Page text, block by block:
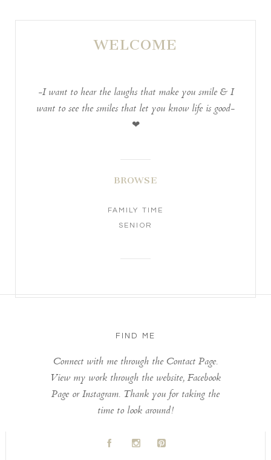
WELCOME
-I want to hear the laughs that make you smile & I
want to see the smiles that let you know life is good-
❤
BROWSE
FAMILY TIME
SENIOR
FIND ME
Connect with me through the Contact Page.
View my work through the website, Facebook
Page or Instagram. Thank you for taking the
time to look around!
A C D